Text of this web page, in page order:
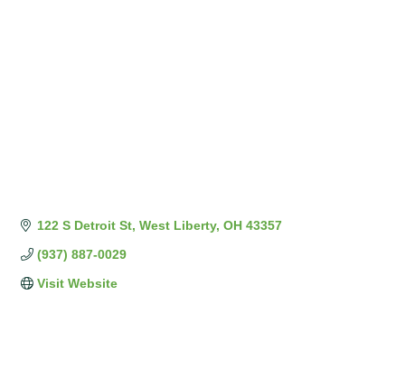
122 S Detroit St West Liberty OH 43357
(937) 887-0029
Visit Website